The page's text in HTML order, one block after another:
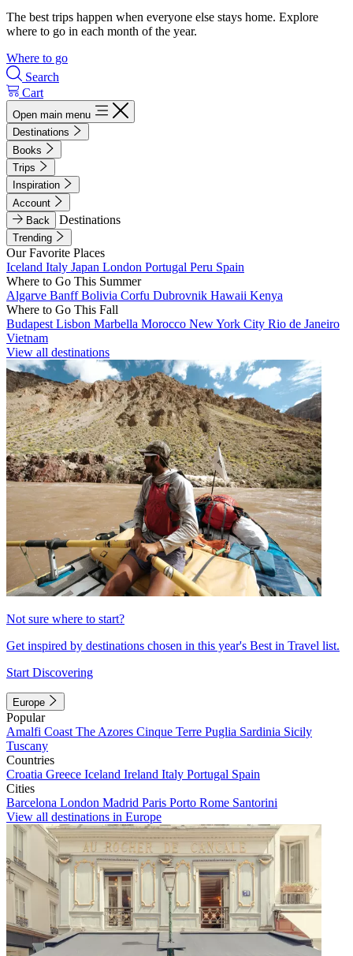
The best trips happen when everyone else stays home. Explore
where to go in each month of the year.
Where to go
Search
Cart
Open main menu
Destinations
Books
Trips
Inspiration
Account
Back
Destinations
Trending
Our Favorite Places
Iceland Italy Japan London Portugal Peru Spain
Where to Go This Summer
Algarve BanffBolivia Corfu Dubrovnik Hawaii Kenya
Where to Go This Fall
Budapest Lisbon Marbella Morocco New York City Rio de Janeiro
Vietnam
View all destinations
Not sure where to start?
Get inspired by destinations chosen in this year's Best in Travel list.
Start Discovering
Europe
Popular
Amalfi Coast The Azores Cinque Terre Puglia Sardinia Sicily
Tuscany
Countries
Croatia Greece Iceland Ireland Italy Portugal Spain
Cities
Barcelona London Madrid Paris Porto Rome Santorini
View all destinations in Europe